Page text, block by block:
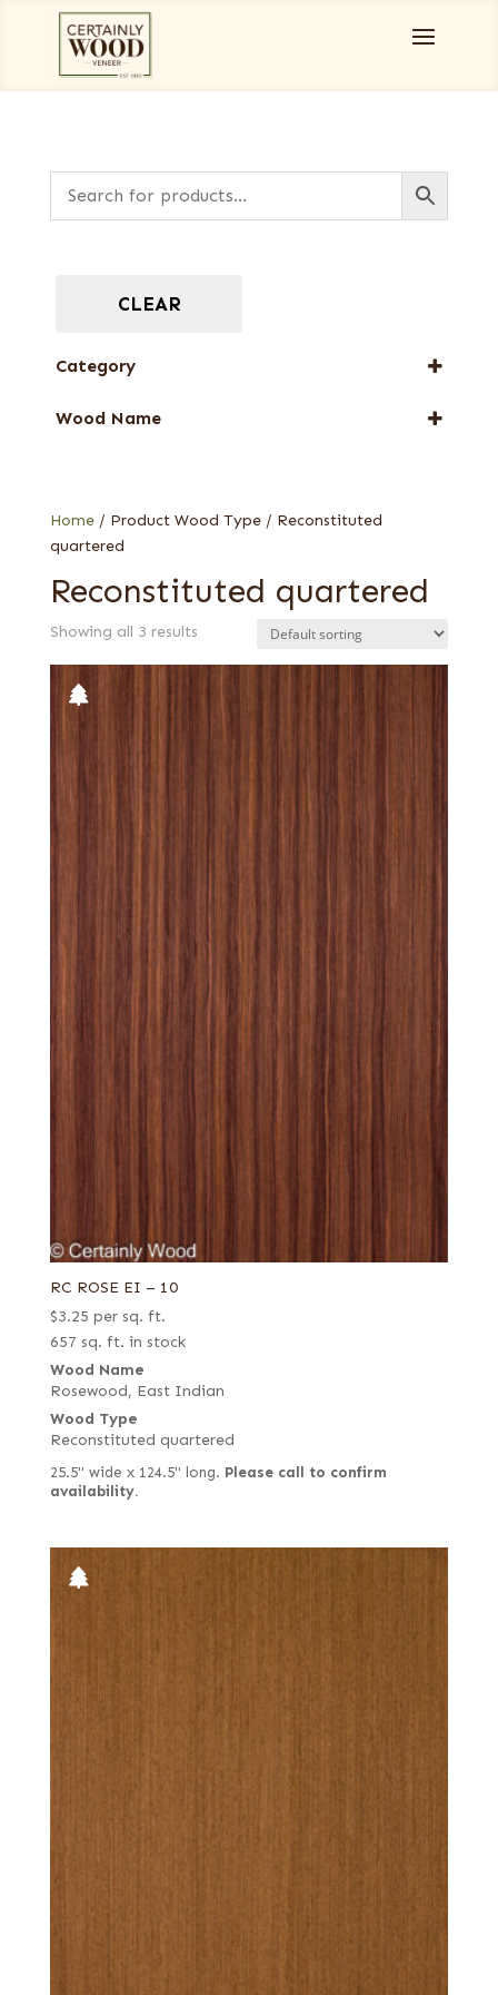
Home/ Product Wood Type / Reconstituted
quartered
Reconstituted quartered
Showing all 3 results
RC ROSE EI – 10
$3.25 per sq. ft.
657 sq. ft. in stock
Wood Name
Rosewood, East Indian
Wood Type
Reconstituted quartered
25.5" wide x 124.5" long. Please call to confirm
availability.
CLEAR
Category
Wood Name
Zebrawood